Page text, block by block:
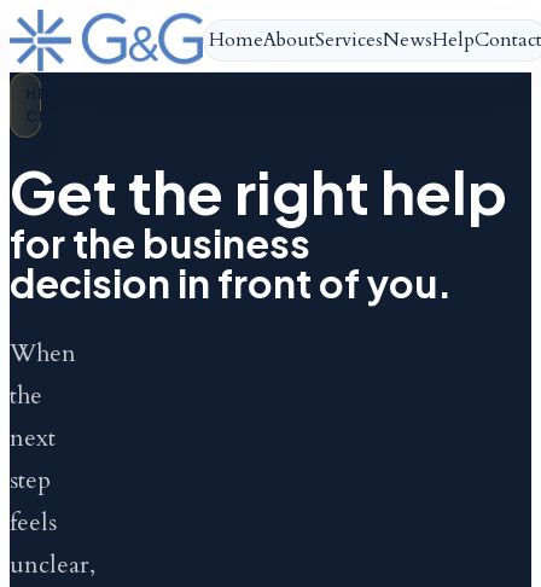
HomeAboutServicesNewsHelpContact
HELP
CENTRE
Get the right help
for the business
decision in front of you.
When
the
next
step
feels
unclear,